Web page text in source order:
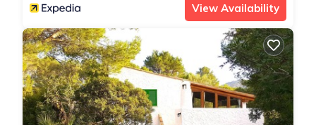
View Availability